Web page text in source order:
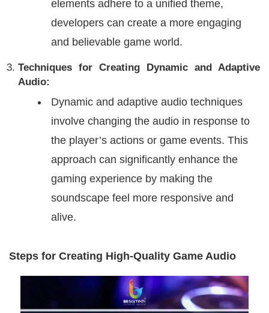
elements adhere to a unified theme,
developers can create a more engaging
and believable game world.
Techniques for Creating Dynamic and Adaptive
Audio:
Dynamic and adaptive audio techniques
involve changing the audio in response to
the player’s actions or game events. This
approach can significantly enhance the
gaming experience by making the
soundscape feel more responsive and
alive.
Steps for Creating High-Quality Game Audio